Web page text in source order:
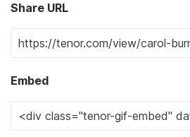
Share URL
Embed